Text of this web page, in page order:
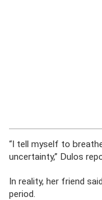
“I tell myself to
uncertainty,” Dulos
In reality, her friend
period.